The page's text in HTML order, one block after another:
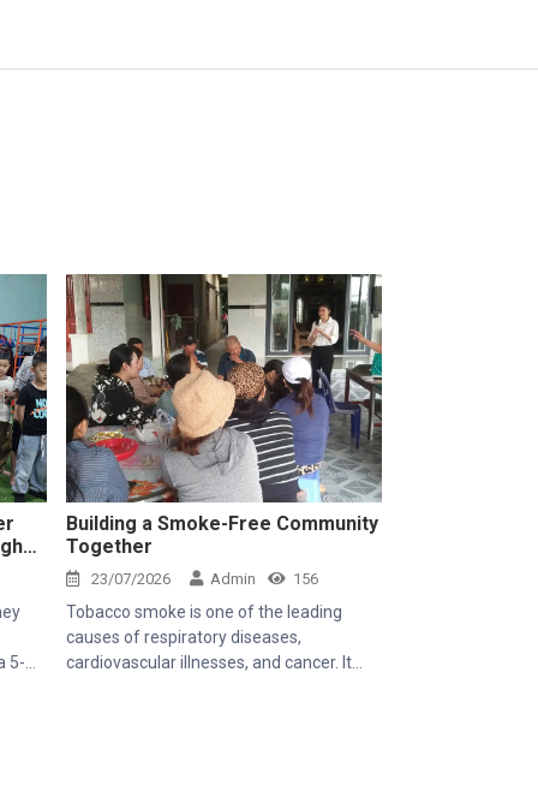
Building a Smoke-Free Community
Together
23/07/2026 Admin 156
Tobacco smoke is one of the leading
causes of respiratory diseases,
cardiovascular illnesses, and cancer. It